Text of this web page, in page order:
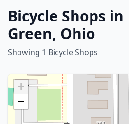
Bicycle Shops
Green, Ohio
Showing 1 Bicycle Shops
+
−